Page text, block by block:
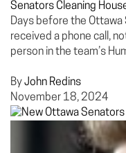
Senators Cleaning
Days before the Ottawa
received a phone call,
person in the team’s
ByJohn Redins
November 18, 2024